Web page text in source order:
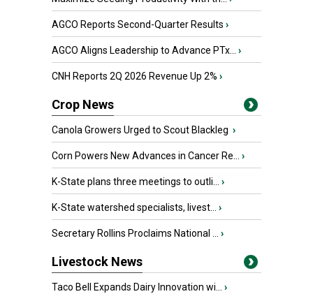
AGCO Reports Second-Quarter Results ›
AGCO Aligns Leadership to Advance PTx... ›
CNH Reports 2Q 2026 Revenue Up 2% ›
Crop News
Canola Growers Urged to Scout Blackleg ›
Corn Powers New Advances in Cancer Re... ›
K-State plans three meetings to outli... ›
K-State watershed specialists, livest... ›
Secretary Rollins Proclaims National ... ›
Livestock News
Taco Bell Expands Dairy Innovation wi... ›